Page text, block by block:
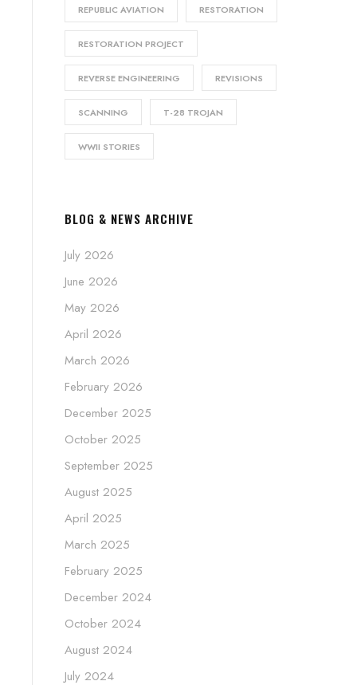
REPUBLIC AVIATION RESTORATION
RESTORATION PROJECT
REVERSE ENGINEERING REVISIONS
SCANNING T-28 TROJAN
WWII STORIES
BLOG & NEWS ARCHIVE
July 2026
June 2026
May 2026
April 2026
March 2026
February 2026
December 2025
October 2025
September 2025
August 2025
April 2025
March 2025
February 2025
December 2024
October 2024
August 2024
July 2024